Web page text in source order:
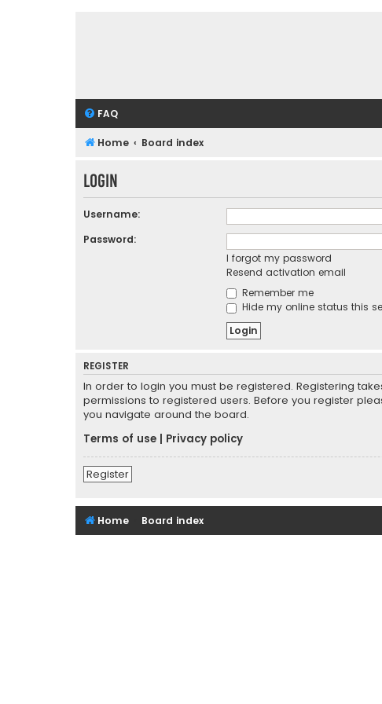
FAQ
Home Board index
Login
Username:
Password:
I forgot my password
Resend activation email
Remember me
Hide my online status this
REGISTER
In order to login you must be registered. Registering
permissions to registered users. Before you register
you navigate around the board.
Terms of use
Privacy policy
Register
Home Board index